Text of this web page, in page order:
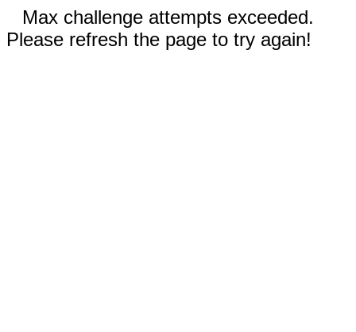
Max challenge attempts exceeded.
Please refresh the page to try again!